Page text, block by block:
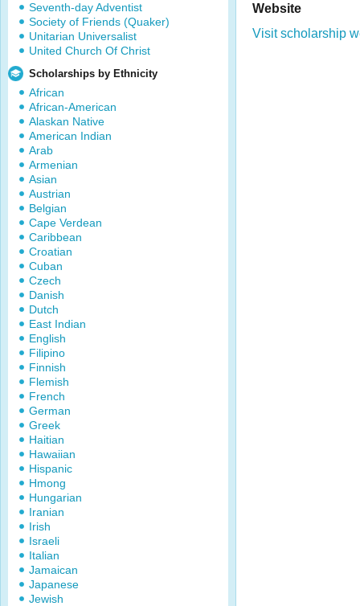
Seventh-day Adventist
Society of Friends (Quaker)
Unitarian Universalist
United Church Of Christ
Scholarships by Ethnicity
African
African-American
Alaskan Native
American Indian
Arab
Armenian
Asian
Austrian
Belgian
Cape Verdean
Caribbean
Croatian
Cuban
Czech
Danish
Dutch
East Indian
English
Filipino
Finnish
Flemish
French
German
Greek
Haitian
Hawaiian
Hispanic
Hmong
Hungarian
Iranian
Irish
Israeli
Italian
Jamaican
Japanese
Jewish
Website
Visit scholarship